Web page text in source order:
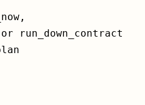
run_down_contract